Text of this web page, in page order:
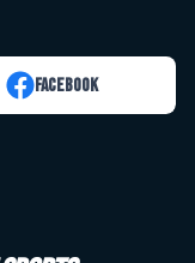
Facebook